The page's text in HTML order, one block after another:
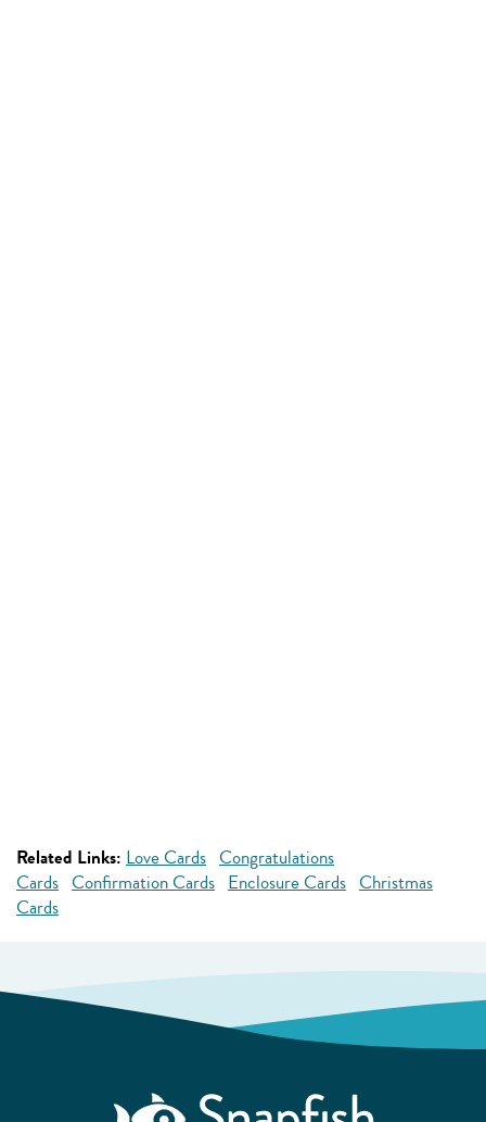
Related Links: Love Cards Congratulations
Cards Confirmation Cards Enclosure Cards Christmas
Cards